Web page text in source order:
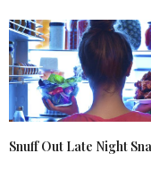
Snuff Out Late Night